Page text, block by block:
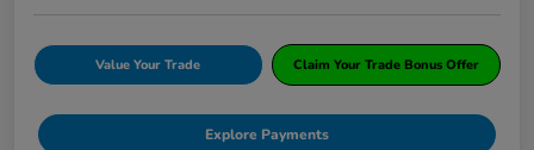
Value Your Trade Claim Your Trade Bonus Offer
Explore Payments